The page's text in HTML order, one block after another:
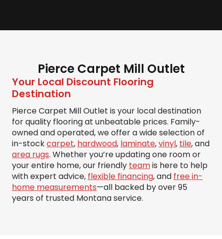
Pierce Carpet Mill Outlet
Your Local Discount Flooring
Destination
Pierce Carpet Mill Outlet is your local destination
for quality flooring at unbeatable prices. Family-
owned and operated, we offer a wide selection of
in-stockcarpet, hardwood, laminate,vinyl, tile, and
area rugs. Whether you’re updating one room or
your entire home, our friendly teamis here to help
with expert advice, flexible financing, and free in-
home measurements—all backed by over 95
years of trusted Montana service.